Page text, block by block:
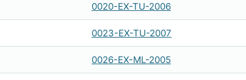
0020-EX-TU-2006
0023-EX-TU-2007
0026-EX-ML-2005